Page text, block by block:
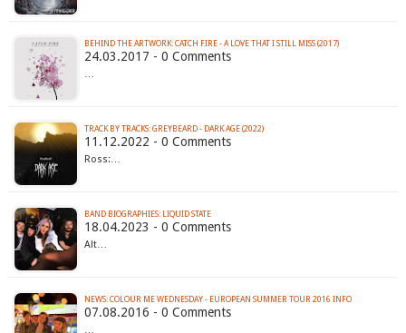
BEHIND THE ARTWORK: CATCH FIRE - A LOVE THAT I STILL MISS (2017)
24.03.2017 - 0 Comments
…
TRACK BY TRACKS: GREYBEARD - DARK AGE (2022)
11.12.2022 - 0 Comments
Ross:…
BAND BIOGRAPHIES: LIQUID STATE
18.04.2023 - 0 Comments
Alt…
NEWS: COLOUR ME WEDNESDAY - EUROPEAN SUMMER TOUR 2016 INFO
07.08.2016 - 0 Comments
…